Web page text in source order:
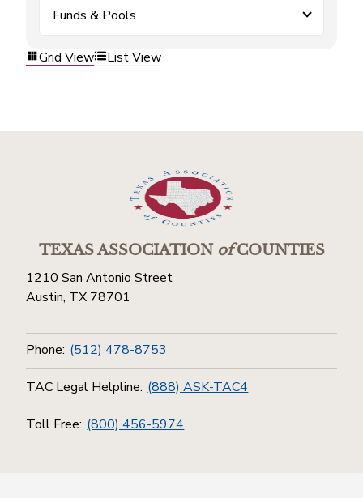
Funds & Pools
Grid View List View
TEXAS ASSOCIATIONofCOUNTIES
1210 San Antonio Street
Austin, TX 78701
Phone: (512) 478-8753
TAC Legal Helpline: (888) ASK-TAC4
Toll Free: (800) 456-5974